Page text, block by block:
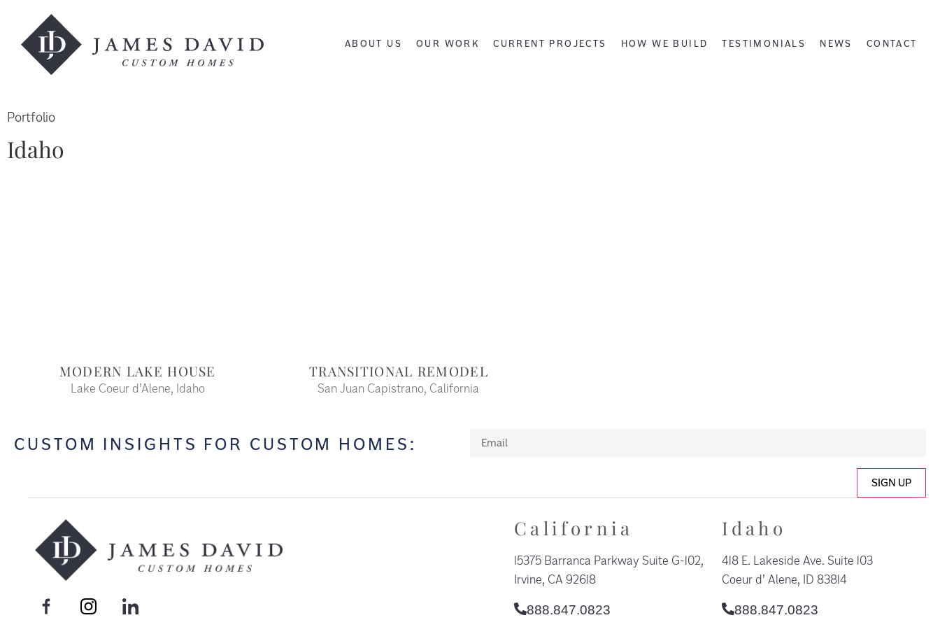
ABOUT US OUR WORK CURRENT PROJECTS HOW WE BUILD TESTIMONIALS NEWS CONTACT
Portfolio
Idaho
MODERN LAKE HOUSE
Lake Coeur d’Alene, Idaho
TRANSITIONAL REMODEL
San Juan Capistrano, California
CUSTOM INSIGHTS FOR CUSTOM HOMES:
SIGN UP
California
15375 Barranca Parkway Suite G-102,
Irvine, CA 92618​
888.847.0823
Idaho
418 E. Lakeside Ave. Suite 103
Coeur d’ Alene, ID 83814
888.847.0823